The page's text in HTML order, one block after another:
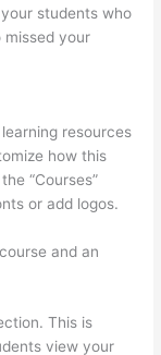
students who
missed your
resources
how this
“Courses”
or add logos.
and an
This is
view your